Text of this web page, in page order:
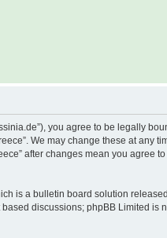
you agree to be legally
We may change these at any
after changes mean you agree
is a bulletin board solution
discussions; phpBB Limited is